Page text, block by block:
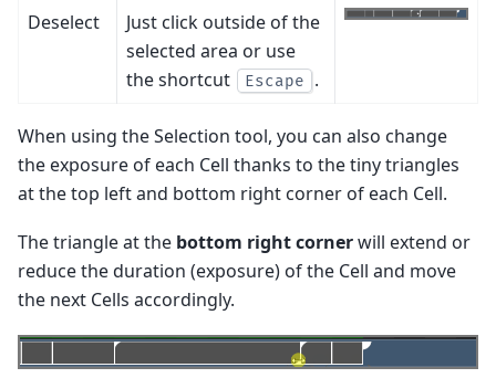
Deselect
Just click outside of the
selected area or use
the shortcut
Escape .
When using the Selection tool, you can also change
the exposure of each Cell thanks to the tiny triangles
at the top left and bottom right corner of each Cell.
The triangle at the bottom right cornerwill extend or
reduce the duration (exposure) of the Cell and move
the next Cells accordingly.